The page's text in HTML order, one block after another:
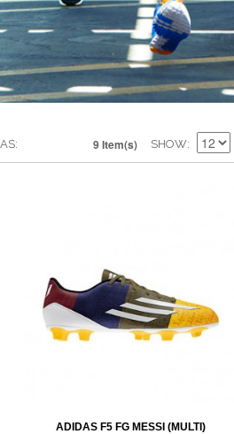
9 Item(s) SHOW
ADIDAS F5 FG MESSI (MULTI)